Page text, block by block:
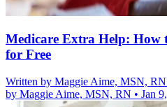
Medicare Extra Help: How
for Free
Written by Maggie Aime, MSN, RN
by Maggie Aime, MSN, RN • Jan